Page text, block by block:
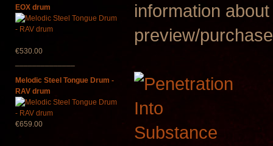
EOX drum
€530.00
Melodic Steel Tongue Drum -
RAV drum
€659.00
information
preview/